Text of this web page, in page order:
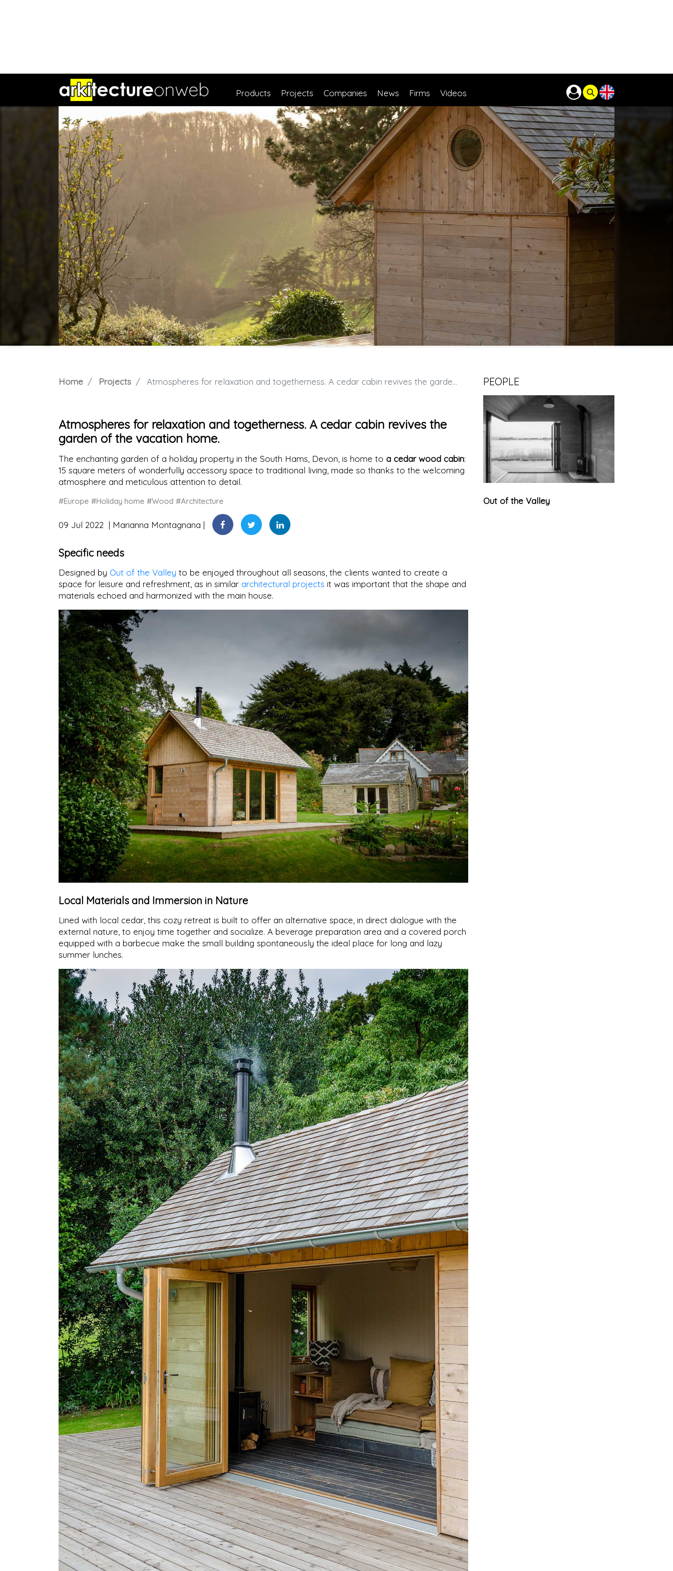
Products Projects Companies News Firms Videos
Home Projects Atmospheres for relaxation and togetherness. A cedar cabin revives the garden of the vacation home.
Atmospheres for relaxation and togetherness. A cedar cabin revives the
garden of the vacation home.
The enchanting garden of a holiday property in the South Hams, Devon, is home to a cedar wood cabin:
15 square meters of wonderfully accessory space to traditional living, made so thanks to the welcoming
atmosphere and meticulous attention to detail.
#Europe #Holiday home #Wood #Architecture
09 Jul 2022 Marianna Montagnana
Specific needs
Designed by Out of the Valley to be enjoyed throughout all seasons, the clients wanted to create a
space for leisure and refreshment, as in similar architectural projects it was important that the shape and
materials echoed and harmonized with the main house.
Local Materials and Immersion in Nature
Lined with local cedar, this cozy retreat is built to offer an alternative space, in direct dialogue with the
external nature, to enjoy time together and socialize. A beverage preparation area and a covered porch
equipped with a barbecue make the small building spontaneously the ideal place for long and lazy
summer lunches.
PEOPLE
Out of the Valley